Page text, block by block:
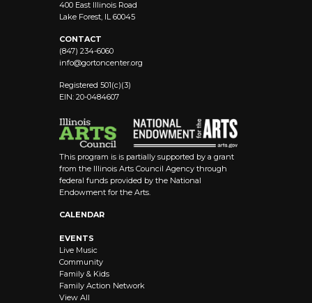
400 East Illinois Road
Lake Forest, IL 60045
CONTACT
(847) 234-6060
info@gortoncenter.org
Registered 501(c)(3)
EIN: 20-0484607
This program is is partially supported by a grant
from the Illinois Arts Council Agency through
federal funds provided by the National
Endowment for the Arts.
CALENDAR
EVENTS
Live Music
Community
Family & Kids
Family Action Network
View All